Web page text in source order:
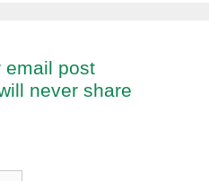
email post
never share